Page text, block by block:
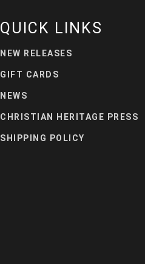
QUICK LINKS
NEW RELEASES
GIFT CARDS
NEWS
CHRISTIAN HERITAGE PRESS
SHIPPING POLICY